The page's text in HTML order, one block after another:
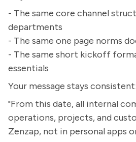
- The same core channel
departments
- The same one page norms
- The same short kickoff
essentials
Your message stays consistent:
"From this date, all internal
operations, projects, and
Zenzap, not in personal apps